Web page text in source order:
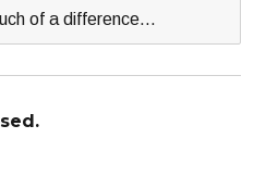
of a difference…